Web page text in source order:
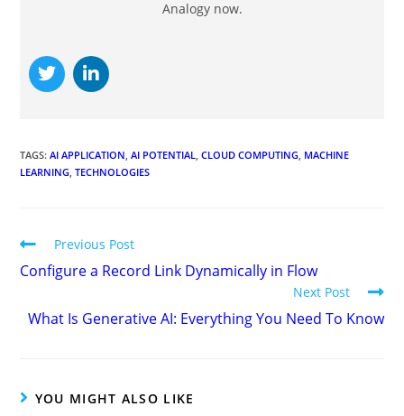
Analogy now.
TAGS:AI APPLICATION AI POTENTIAL CLOUD COMPUTING MACHINE
LEARNING TECHNOLOGIES
Previous Post
Configure a Record Link Dynamically in Flow
Next Post
What Is Generative AI: Everything You Need To Know
YOU MIGHT ALSO LIKE